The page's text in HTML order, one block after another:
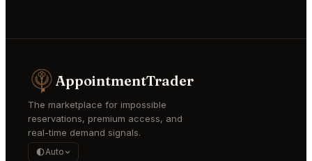
AppointmentTrader
The marketplace for impossible
reservations, premium access, and
real-time demand signals.
Auto